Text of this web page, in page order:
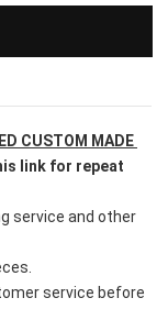
CUSTOM MADE
link for repeat
service and other
service before